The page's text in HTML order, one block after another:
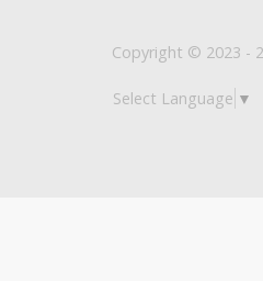
Copyright © 2023 -
Select Language ▼